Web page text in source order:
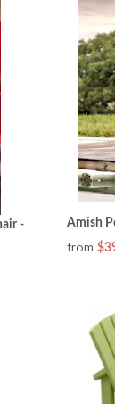
-
Amish
from